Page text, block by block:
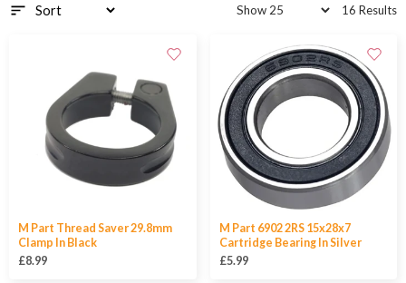
16 Results
M Part Thread Saver 29.8mm
Clamp In Black
£8.99
M Part 6902 2RS 15x28x7
Cartridge Bearing In Silver
£5.99